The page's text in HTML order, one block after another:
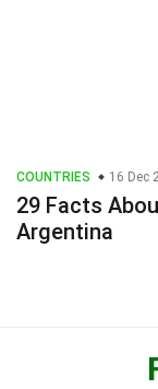
COUNTRIES 16 Dec
29 Facts
Argentina